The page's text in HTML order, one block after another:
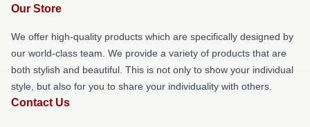
Our Store
We offer high-quality products which are specifically designed by
our world-class team. We provide a variety of products that are
both stylish and beautiful. This is not only to show your individual
style, but also for you to share your individuality with others.
Contact Us